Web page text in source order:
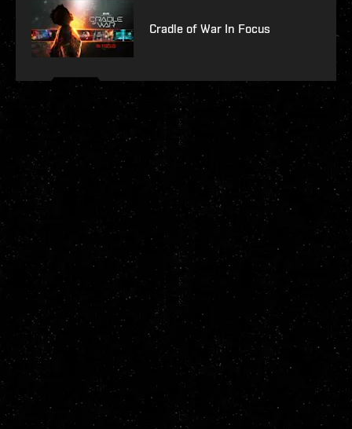
Cradle of War In Focus